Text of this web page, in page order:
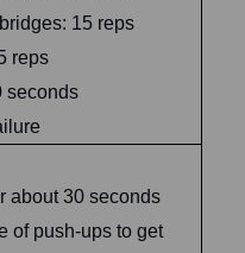
15 reps
reps
seconds
about 30 seconds
of push-ups to get